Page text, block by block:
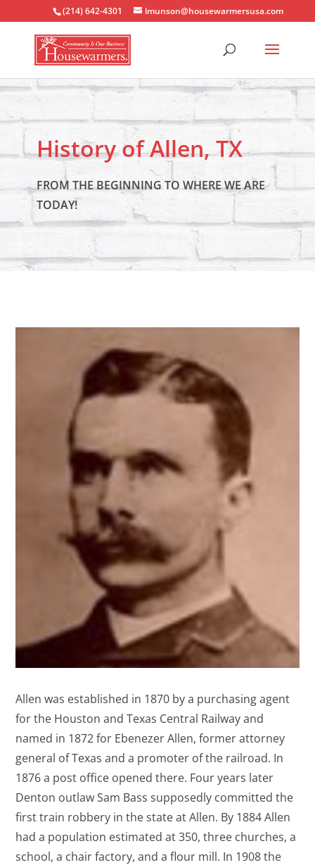
(214) 642-4301 lmunson@housewarmersusa.com
History of Allen, TX
FROM THE BEGINNING TO WHERE WE ARE
TODAY!
Allen was established in 1870 by a purchasing agent
for the Houston and Texas Central Railway and
named in 1872 for Ebenezer Allen, former attorney
general of Texas and a promoter of the railroad. In
1876 a post office opened there. Four years later
Denton outlaw Sam Bass supposedly committed the
first train robbery in the state at Allen. By 1884 Allen
had a population estimated at 350, three churches, a
school, a chair factory, and a flour mill. In 1908 the